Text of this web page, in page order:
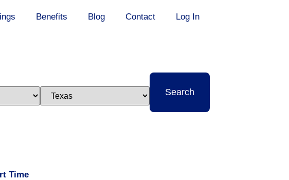
Benefits Blog Contact Log In
Limit
jobs
Search
Time